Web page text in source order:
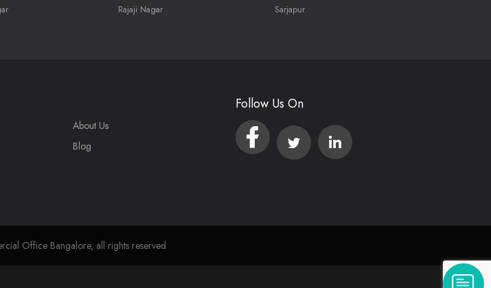
Rajaji Nagar
Sarjapur
About Us
Blog
Follow Us On
Office Bangalore, all rights reserved